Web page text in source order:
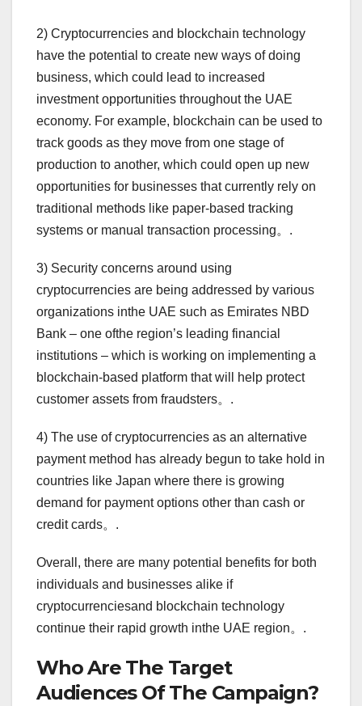
2) Cryptocurrencies and blockchain technology
have the potential to create new ways of doing
business, which could lead to increased
investment opportunities throughout the UAE
economy. For example, blockchain can be used to
track goods as they move from one stage of
production to another, which could open up new
opportunities for businesses that currently rely on
traditional methods like paper-based tracking
systems or manual transaction processing。.
3) Security concerns around using
cryptocurrencies are being addressed by various
organizations inthe UAE such as Emirates NBD
Bank – one ofthe region’s leading financial
institutions – which is working on implementing a
blockchain-based platform that will help protect
customer assets from fraudsters。.
4) The use of cryptocurrencies as an alternative
payment method has already begun to take hold in
countries like Japan where there is growing
demand for payment options other than cash or
credit cards。.
Overall, there are many potential benefits for both
individuals and businesses alike if
cryptocurrenciesand blockchain technology
continue their rapid growth inthe UAE region。.
Who Are The Target
Audiences Of The Campaign?